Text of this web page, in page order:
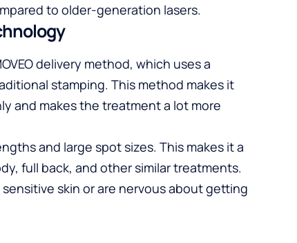
to older-generation lasers.
delivery method, which uses a
stamping. This method makes it
and makes the treatment a lot more
and large spot sizes. This makes it a
full back, and other similar treatments.
skin or are nervous about getting